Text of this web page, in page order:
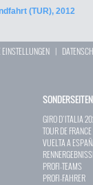
(TUR), 2012
EINSTELLUNGEN |
SONDERSEITEN
GIRO D`ITALIA
TOUR DE
VUELTA A
PROFI-TEAMS
PROFI-FAHRER